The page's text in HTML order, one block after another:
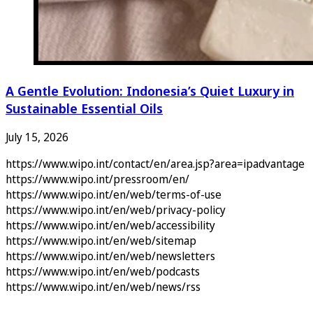
A Gentle Evolution: Indonesia’s Quiet Luxury in
Sustainable Essential Oils
July 15, 2026
https://www.wipo.int/contact/en/area.jsp?area=ipadvantage
https://www.wipo.int/pressroom/en/
https://www.wipo.int/en/web/terms-of-use
https://www.wipo.int/en/web/privacy-policy
https://www.wipo.int/en/web/accessibility
https://www.wipo.int/en/web/sitemap
https://www.wipo.int/en/web/newsletters
https://www.wipo.int/en/web/podcasts
https://www.wipo.int/en/web/news/rss